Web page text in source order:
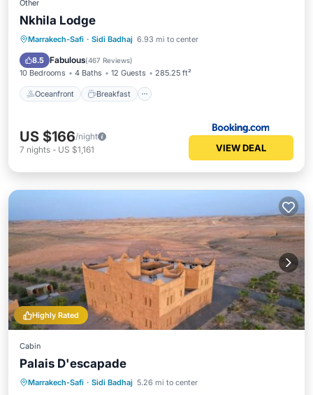
Other
Nkhila Lodge
Marrakech-Safi · Sidi Badhaj 6.93 mi to center
8.5 Fabulous(467 Reviews)
10 Bedrooms 4 Baths 12 Guests 285.25 ft²
Oceanfront Breakfast
Oceanfront Breakfast
Parking
Ocean View
US $166/night
7 nights - US $1,161 VIEW DEAL
Highly Rated
Cabin
Palais D'escapade
Marrakech-Safi · Sidi Badhaj 5.26 mi to center
Oceanfront Breakfast
Parking